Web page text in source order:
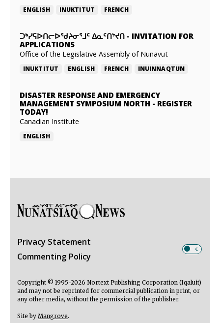
ENGLISH INUKTITUT FRENCH
ᑐᒃᓯᕋᐅᑎᓕᐅᖁᔨᓂᕐᒧᑦ ᐃᓇᑦᑎᔾᔪᑎ - INVITATION FOR
APPLICATIONS
Office of the Legislative Assembly of Nunavut
INUKTITUT ENGLISH FRENCH INUINNAQTUN
DISASTER RESPONSE AND EMERGENCY
MANAGEMENT SYMPOSIUM NORTH - REGISTER
TODAY!
Canadian Institute
ENGLISH
Privacy Statement
Commenting Policy
Copyright © 1995-2026 Nortext Publishing Corporation (Iqaluit)
and may not be reprinted for commercial publication in print, or
any other media, without the permission of the publisher.
Site by Mangrove.